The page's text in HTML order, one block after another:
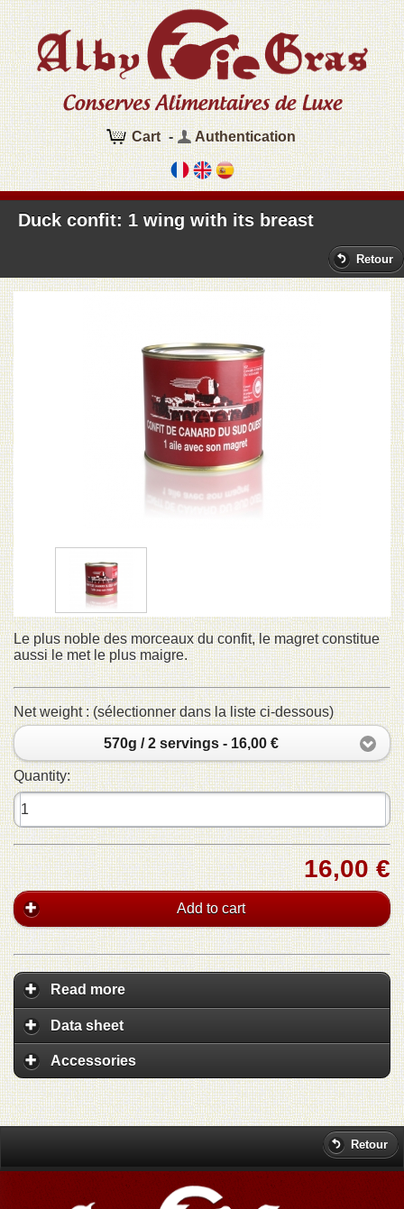
Cart - Authentication
Duck confit: 1 wing with its breast
Retour
Le plus noble des morceaux du confit, le magret constitue
aussi le met le plus maigre.
Net weight : (sélectionner dans la liste ci-dessous)
570g / 2 servings - 16,00 €
Quantity:
16,00 €
Add to cart
Read more
Data sheet
Accessories
Retour